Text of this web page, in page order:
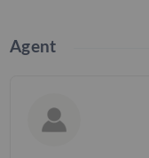
Agent